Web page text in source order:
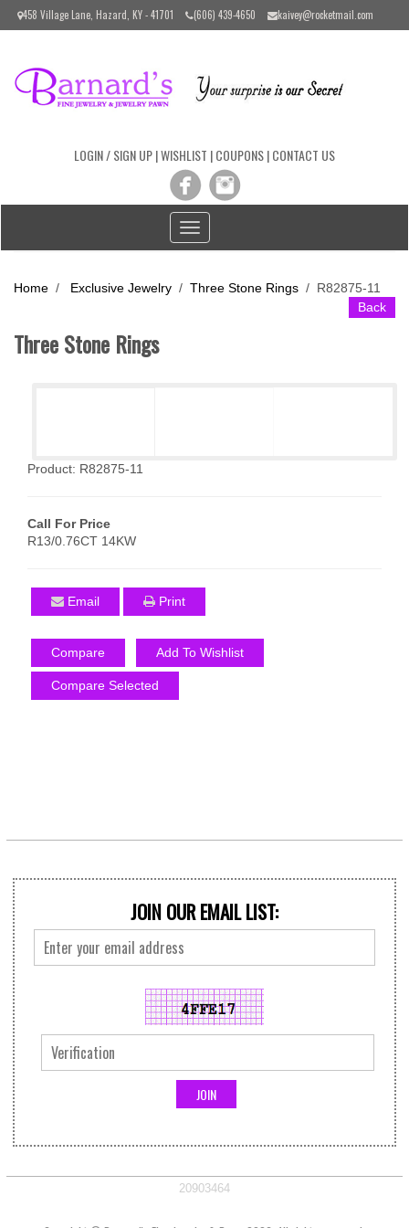
Please
includes
458 Village Lane, Hazard, KY - 41701 (606) 439-4650 kaivey@rocketmail.com
LOGIN / SIGN UP|WISHLIST |COUPONS|CONTACT US
Toggle
navigation
Home / Exclusive Jewelry / Three Stone Rings / R82875-11
Back
Three Stone Rings
Product: R82875-11
Call For Price
R13/0.76CT 14KW
Email Print
Compare Add To Wishlist
Compare Selected
JOIN OUR EMAIL LIST:
20903464